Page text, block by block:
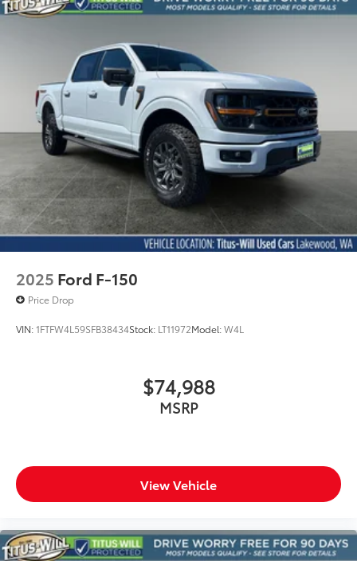
2025 Ford F-150
Price Drop
VIN:1FTFW4L59SFB38434Stock: LT11972Model:W4L
$74,988
MSRP
View Vehicle